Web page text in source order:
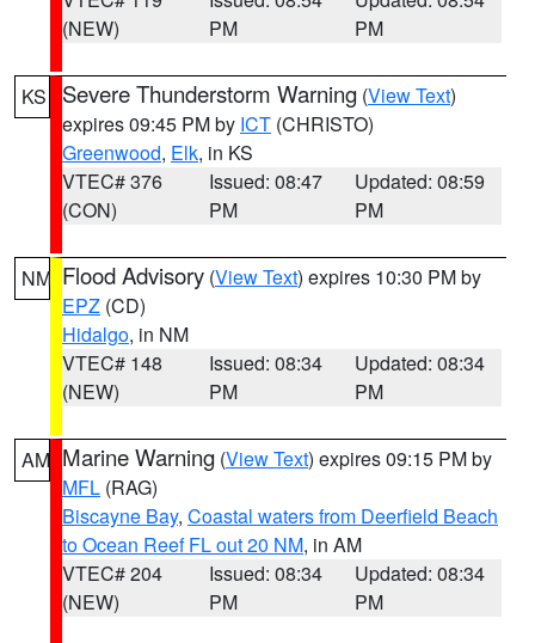
(NEW)
PM
PM
KS Severe Thunderstorm Warning (View Text)
expires 09:45 PM by ICT (CHRISTO)
Greenwood, Elk, in KS
VTEC# 376
(CON)
Issued: 08:47
PM
Updated: 08:59
PM
NM Flood Advisory (View Text) expires 10:30 PM by
EPZ (CD)
Hidalgo, in NM
VTEC# 148
(NEW)
Issued: 08:34
PM
Updated: 08:34
PM
AM Marine Warning (View Text) expires 09:15 PM by
MFL (RAG)
Biscayne Bay, Coastal waters from Deerfield Beach
to Ocean Reef FL out 20 NM, in AM
VTEC# 204
(NEW)
Issued: 08:34
PM
Updated: 08:34
PM